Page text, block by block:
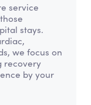
service
stays.
we focus on
recovery
by your